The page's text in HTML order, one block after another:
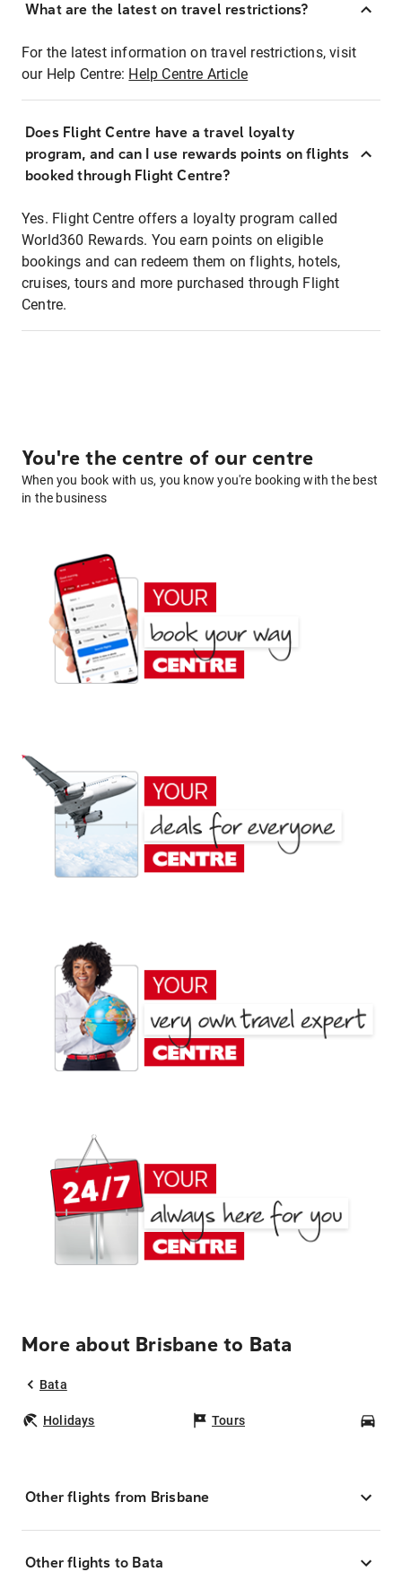
What are the latest on travel restrictions?
For the latest information on travel restrictions, visit
our Help Centre: Help Centre Article
Does Flight Centre have a travel loyalty
program, and can I use rewards points on flights
booked through Flight Centre?
Yes. Flight Centre offers a loyalty program called
World360 Rewards. You earn points on eligible
bookings and can redeem them on flights, hotels,
cruises, tours and more purchased through Flight
Centre.
You're the centre of our centre
When you book with us, you know you're booking with the best
in the business
More about Brisbane to Bata
Bata
Holidays Tours
Other flights from Brisbane
Other flights to Bata